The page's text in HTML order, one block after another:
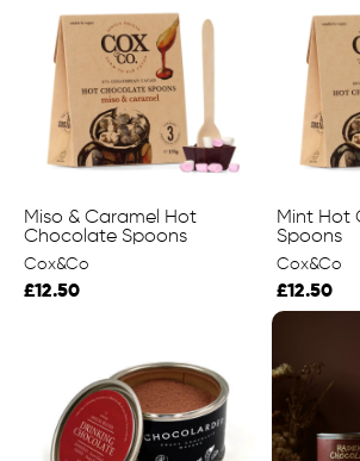
Miso & Caramel Hot
Chocolate Spoons
Cox&Co
£12.50
Mint Hot
Spoons
Cox&Co
£12.50